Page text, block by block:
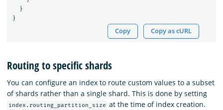
}
}
Copy Copy as cURL
Routing to specific shards
You can configure an index to route custom values to a subset
of shards rather than a single shard. This is done by setting
index.routing_partition_size at the time of index creation.